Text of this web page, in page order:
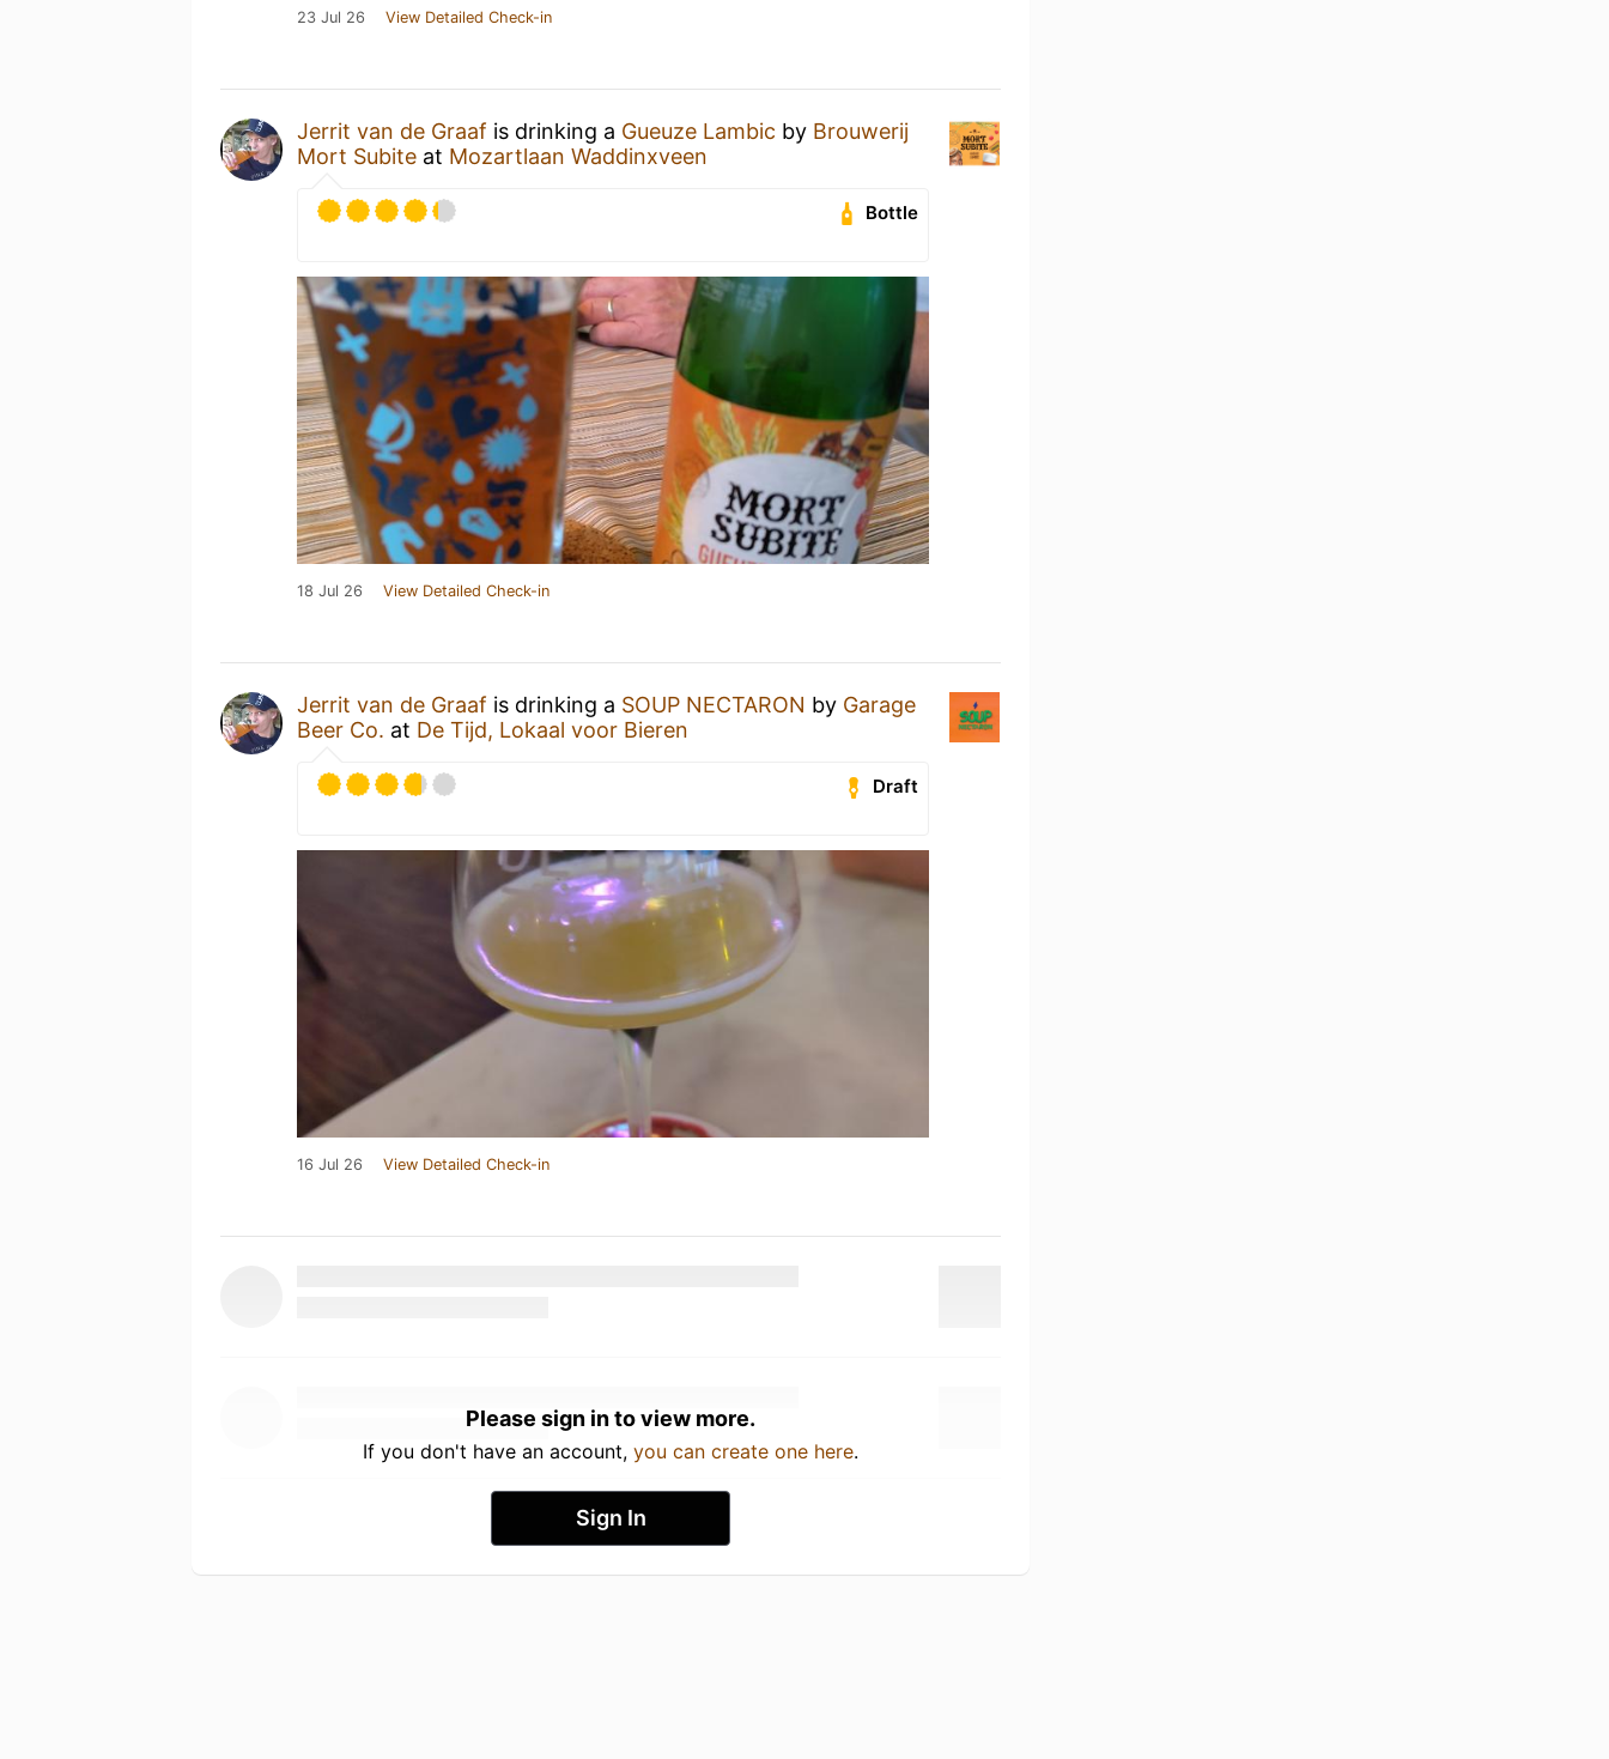
23 Jul 26 View Detailed Check-in
Jerrit van de Graaf is drinking a Gueuze Lambic by Brouwerij
Mort Subite at Mozartlaan Waddinxveen
Bottle
18 Jul 26 View Detailed Check-in
Jerrit van de Graaf is drinking a SOUP NECTARON by Garage
Beer Co. at De Tijd, Lokaal voor Bieren
Draft
16 Jul 26 View Detailed Check-in
Please sign in to view more.
If you don't have an account, you can create one here.
Sign In